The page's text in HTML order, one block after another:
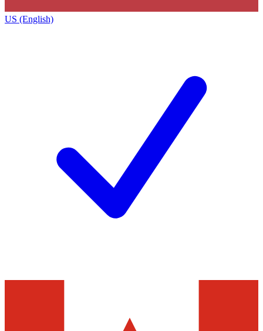
US (English)